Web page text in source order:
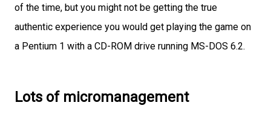
of the time, but you might not be getting the true
authentic experience you would get playing the game on
a Pentium 1 with a CD-ROM drive running MS-DOS 6.2.
Lots of micromanagement